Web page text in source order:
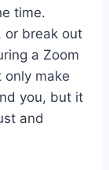
time.
‌or break out
a Zoom
only make
you, but it
and